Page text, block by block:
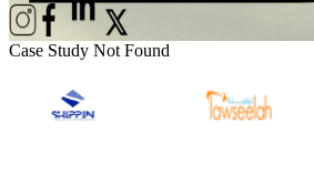
Case Study Not Found